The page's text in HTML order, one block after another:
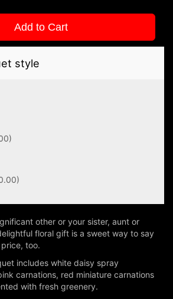
Add to Cart
style
other or your sister, aunt or
floral gift is a sweet way to say
too.
includes white daisy spray
carnations, red miniature carnations
with fresh greenery.